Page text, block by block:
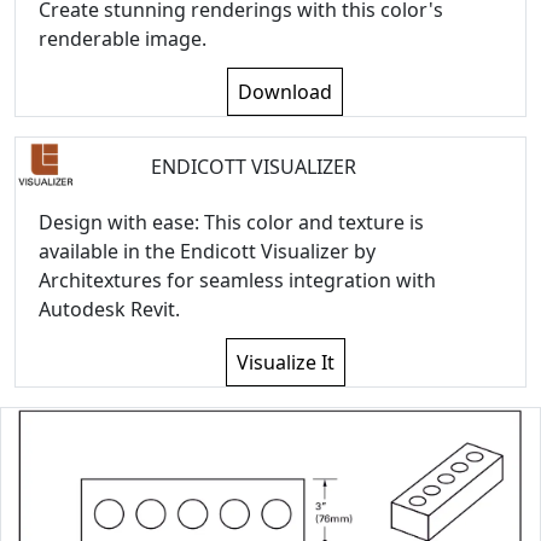
Create stunning renderings with this color's
renderable image.
Download
ENDICOTT VISUALIZER
Design with ease: This color and texture is
available in the Endicott Visualizer by
Architextures for seamless integration with
Autodesk Revit.
Visualize It